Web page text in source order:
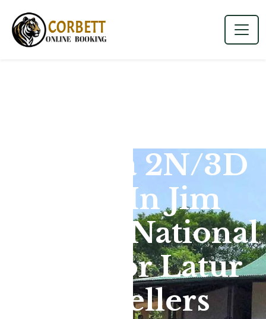
Dhikala 2N/3D
Tour In Jim
Corbett National
Park For Latur
Travellers